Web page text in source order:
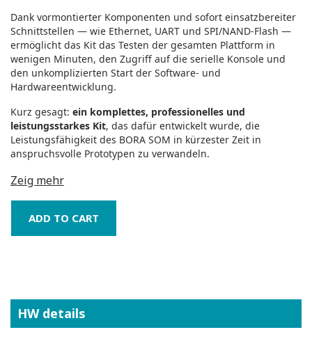
Dank vormontierter Komponenten und sofort einsatzbereiter
Schnittstellen — wie Ethernet, UART und SPI/NAND‑Flash —
ermöglicht das Kit das Testen der gesamten Plattform in
wenigen Minuten, den Zugriff auf die serielle Konsole und
den unkomplizierten Start der Software‑ und
Hardwareentwicklung.
Kurz gesagt: ein komplettes, professionelles und
leistungsstarkes Kit, das dafür entwickelt wurde, die
Leistungsfähigkeit des BORA SOM in kürzester Zeit in
anspruchsvolle Prototypen zu verwandeln.
Zeig mehr
HW details